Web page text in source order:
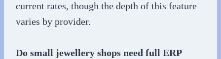
current rates, though the depth of this feature
varies by provider.
Do small jewellery shops need full ERP